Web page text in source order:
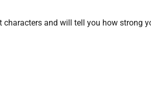
and will tell you how strong